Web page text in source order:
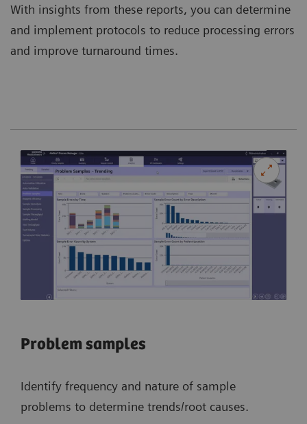
With insights from these reports, you can determine
and implement protocols to reduce processing errors
and improve turnaround times.
Problem samples
Identify frequency and nature of sample
problems to determine trends/root causes.